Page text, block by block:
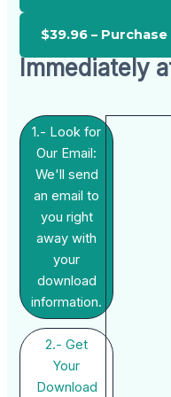
Immediately
1.- Look for
Our Email:
We'll send
an email to
you right
away with
your
download
information.
2.- Get
Your
Download